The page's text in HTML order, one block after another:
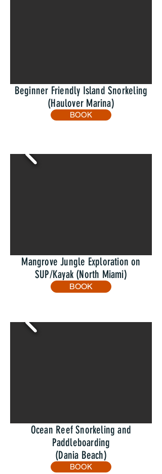
Beginner Friendly Island Snorkeling
(Haulover Marina)
BOOK
Mangrove Jungle Exploration on
SUP/Kayak (North Miami)
BOOK
Ocean Reef Snorkeling and
Paddleboarding
(Dania Beach)
BOOK